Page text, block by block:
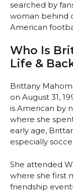
searched by
woman behind
American
Who Is
Life &
Brittany
on August 31,
is American by
where she
early age,
especially
She attended
where she first
friendship